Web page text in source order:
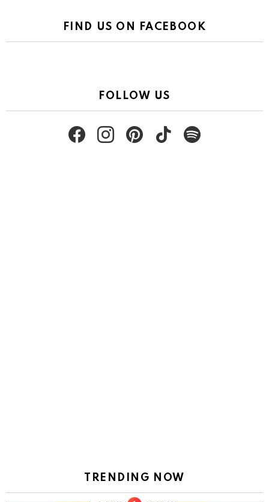
FIND US ON FACEBOOK
FOLLOW US
TRENDING NOW